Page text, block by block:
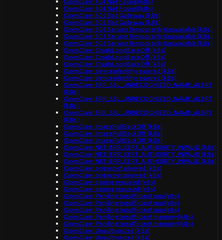
OpenClaw: 404 Not Found (k8s)
OpenClaw: 502 Bad Gateway (k8s)
OpenClaw: 502 Bad Gateway (k8s)
OpenClaw: 503 Service Temporarily Unavailable (k8s)
OpenClaw: 503 Service Temporarily Unavailable (k8s)
OpenClaw: 503 Service Temporarily Unavailable (k8s)
OpenClaw: CrashLoopBackOff (k8s)
OpenClaw: CrashLoopBackOff (k8s)
OpenClaw: CrashLoopBackOff (k8s)
OpenClaw: device identity required (k8s)
OpenClaw: device identity required (k8s)
OpenClaw: ERR_SSL_UNRECOGNIZED_NAME_ALERT
(k8s)
OpenClaw: ERR_SSL_UNRECOGNIZED_NAME_ALERT
(k8s)
OpenClaw: ERR_SSL_UNRECOGNIZED_NAME_ALERT
(k8s)
OpenClaw: ImagePullBackOff (k8s)
OpenClaw: ImagePullBackOff (k8s)
OpenClaw: ImagePullBackOff (k8s)
OpenClaw: NET::ERR_CERT_AUTHORITY_INVALID (k8s)
OpenClaw: NET::ERR_CERT_AUTHORITY_INVALID (k8s)
OpenClaw: NET::ERR_CERT_AUTHORITY_INVALID (k8s)
OpenClaw: origin not allowed (k8s)
OpenClaw: origin not allowed (k8s)
OpenClaw: pairing required (k8s)
OpenClaw: pairing required (k8s)
OpenClaw: Pending: Insufficient cpu (k8s)
OpenClaw: Pending: Insufficient cpu (k8s)
OpenClaw: Pending: Insufficient cpu (k8s)
OpenClaw: Pending: Insufficient memory (k8s)
OpenClaw: Pending: Insufficient memory (k8s)
OpenClaw: Unauthorized (k8s)
OpenClaw: Unauthorized (k8s)